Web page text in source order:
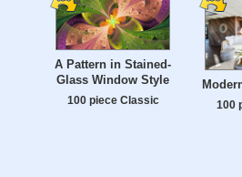
A Pattern in Stained-
Glass Window Style
100 piece Classic 100